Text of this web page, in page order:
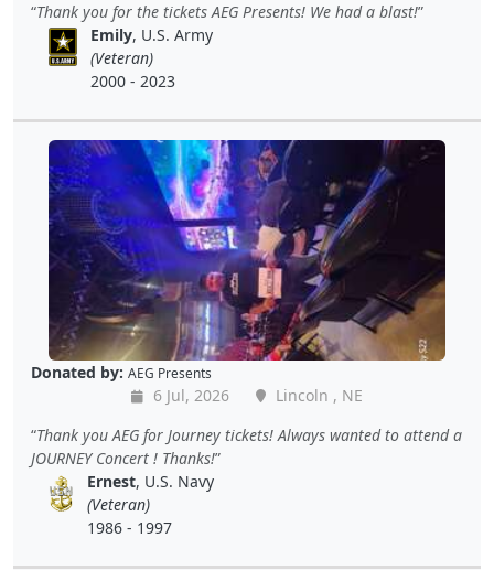
Thank you for the tickets AEG Presents! We had a blast!
Emily, U.S. Army
(Veteran)
2000 - 2023
Donated by: AEG Presents
6 Jul, 2026
Lincoln , NE
Thank you AEG for Journey tickets! Always wanted to attend a
JOURNEY Concert ! Thanks!
Ernest, U.S. Navy
(Veteran)
1986 - 1997